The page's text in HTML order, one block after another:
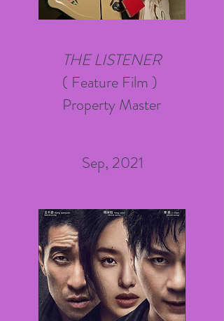
THE LISTENER
( Feature Film )
Property Master
Sep, 2021